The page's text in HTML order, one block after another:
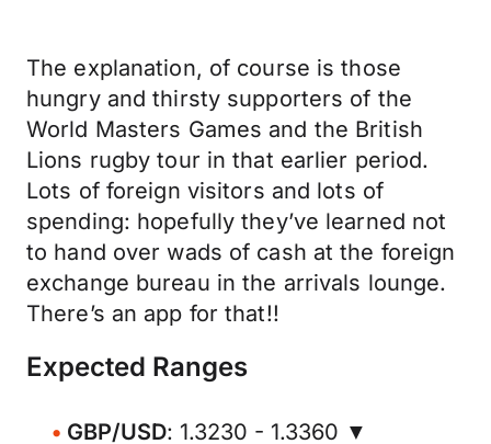
The explanation, of course is those
hungry and thirsty supporters of the
World Masters Games and the British
Lions rugby tour in that earlier period.
Lots of foreign visitors and lots of
spending: hopefully they’ve learned not
to hand over wads of cash at the foreign
exchange bureau in the arrivals lounge.
There’s an app for that!!
Expected Ranges
GBP/USD: 1.3230 - 1.3360 ▼